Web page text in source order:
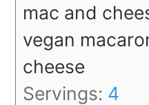
mac and
vegan
cheese
Servings: 4